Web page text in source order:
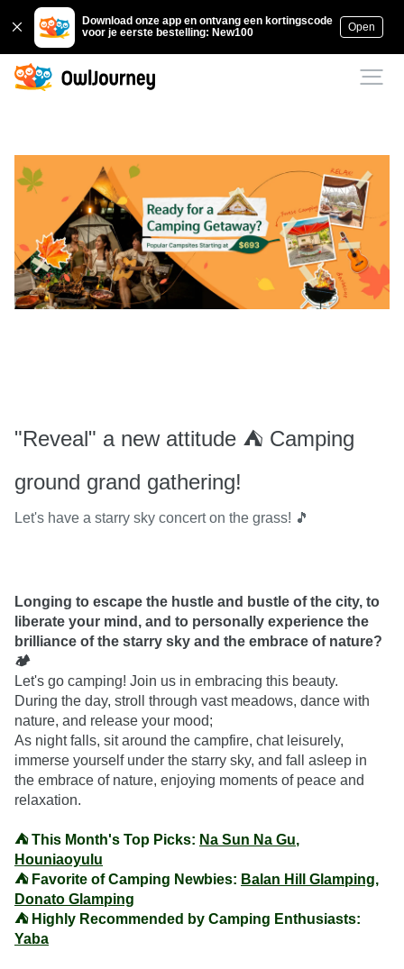
Download onze app en ontvang een kortingscode
voor je eerste bestelling: New100
Open
"Reveal" a new attitude ⛺️ Camping
ground grand gathering!
Let's have a starry sky concert on the grass! 🎵
Longing to escape the hustle and bustle of the city, to
liberate your mind, and to personally experience the
brilliance of the starry sky and the embrace of nature?
🏕
Let's go camping! Join us in embracing this beauty.
During the day, stroll through vast meadows, dance with
nature, and release your mood;
As night falls, sit around the campfire, chat leisurely,
immerse yourself under the starry sky, and fall asleep in
the embrace of nature, enjoying moments of peace and
relaxation.
⛺️ This Month's Top Picks: Na Sun Na Gu
Houniaoyulu
⛺️ Favorite of Camping Newbies: Balan Hill Glamping
Donato Glamping
Yaba